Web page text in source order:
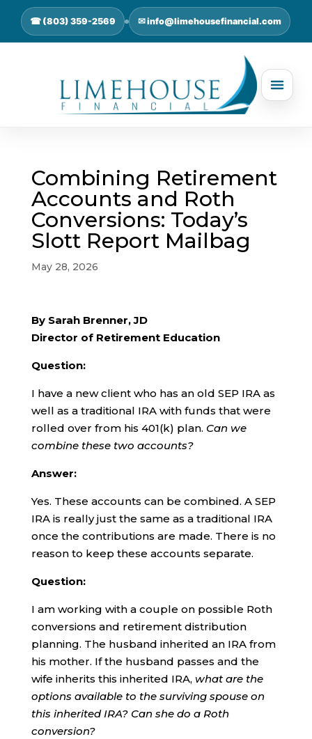
☎ (803) 359-2569 ✉ info@limehousefinancial.com
Combining Retirement
Accounts and Roth
Conversions: Today’s
Slott Report Mailbag
May 28, 2026
By Sarah Brenner, JD
Director of Retirement Education
Question:
I have a new client who has an old SEP IRA as
well as a traditional IRA with funds that were
rolled over from his 401(k) plan. Can we
combine these two accounts?
Answer:
Yes. These accounts can be combined. A SEP
IRA is really just the same as a traditional IRA
once the contributions are made. There is no
reason to keep these accounts separate.
Question:
I am working with a couple on possible Roth
conversions and retirement distribution
planning. The husband inherited an IRA from
his mother. If the husband passes and the
wife inherits this inherited IRA, what are the
options available to the surviving spouse on
this inherited IRA? Can she do a Roth
conversion?